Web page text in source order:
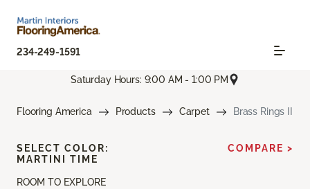
234-249-1591
Saturday Hours: 9:00 AM - 1:00 PM
Flooring America Products Carpet Brass Rings II
ROOM TO EXPLORE
SELECT COLOR:
MARTINI TIME
COMPARE >